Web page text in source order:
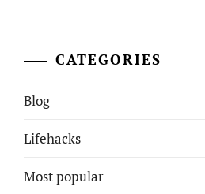
CATEGORIES
Blog
Lifehacks
Most popular